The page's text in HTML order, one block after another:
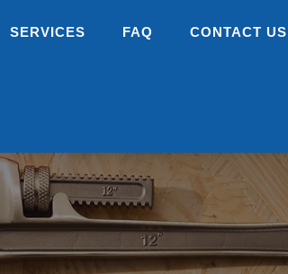
SERVICES FAQ CONTACT US